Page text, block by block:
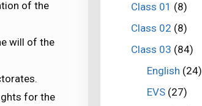
of the
will of the
for the
Class 01 (8)
Class 02 (8)
Class 03 (84)
English (24)
EVS(27)